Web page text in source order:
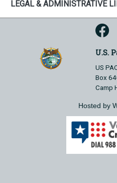
LEGAL & ADMINISTRATIVE
U.S.
US
Box
Camp
Hosted by